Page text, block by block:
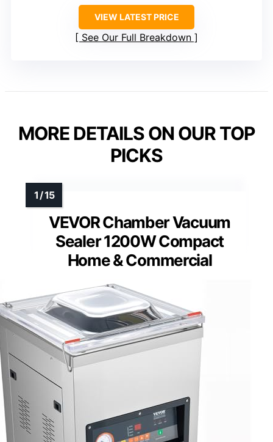
VIEW LATEST PRICE
See Our Full Breakdown
MORE DETAILS ON OUR TOP
PICKS
VEVOR Chamber Vacuum
Sealer 1200W Compact
Home & Commercial